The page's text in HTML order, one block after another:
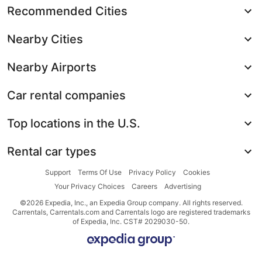
Recommended Cities
Nearby Cities
Nearby Airports
Car rental companies
Top locations in the U.S.
Rental car types
Support Terms Of Use Privacy Policy
Cookies
Your Privacy Choices
Careers
Advertising
©2026 Expedia, Inc., an Expedia Group company. All rights reserved.
Carrentals, Carrentals.com and Carrentals logo are registered trademarks
of Expedia, Inc. CST# 2029030-50.